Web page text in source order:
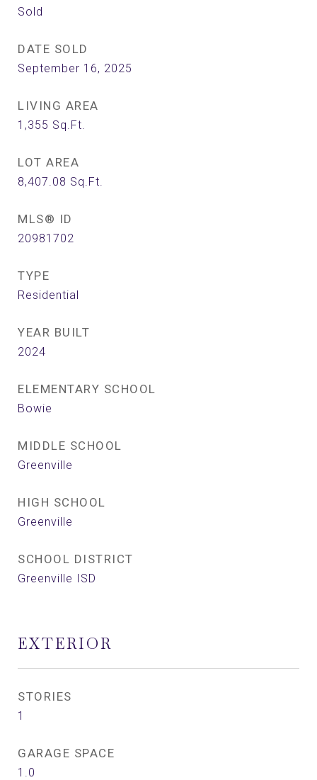
Sold
DATE SOLD
September 16, 2025
LIVING AREA
1,355 Sq.Ft.
LOT AREA
8,407.08 Sq.Ft.
MLS® ID
20981702
TYPE
Residential
YEAR BUILT
2024
ELEMENTARY SCHOOL
Bowie
MIDDLE SCHOOL
Greenville
HIGH SCHOOL
Greenville
SCHOOL DISTRICT
Greenville ISD
EXTERIOR
STORIES
1
GARAGE SPACE
1.0